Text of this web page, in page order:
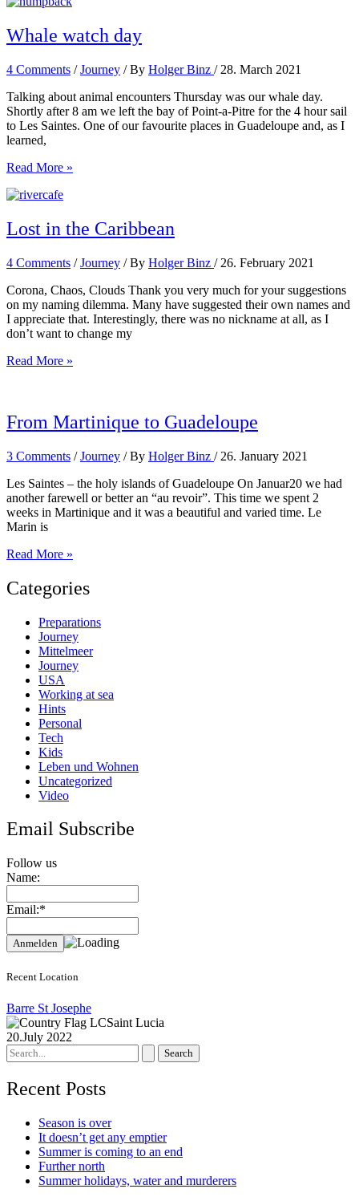
crazy
Whale watch day
4 Comments /Journey / By Holger Binz / 28. March 2021
Talking about animal encounters Thursday was our whale day.
Shortly after 8 am we left the bay of Point-a-Pitre for the 4 hour sail
to Les Saintes. One of our favourite places in Guadeloupe and, as I
learned,
Whale
day
Read More »
Lost in the Caribbean
4 Comments /Journey / By Holger Binz / 26. February 2021
Corona, Chaos, Clouds Thank you very much for your suggestions
on my naming dilemma. Many have suggested their own names and
I appreciate that. Interestingly, there was no nickname at all, as I
don’t want to change my
Lost
Read More »
From Martinique to Guadeloupe
3 Comments /Journey / By Holger Binz / 26. January 2021
Les Saintes – the holy islands of Guadeloupe On Januar20 we had
another farewell or better an “au revoir”. This time we spent 2
weeks in Martinique and it was a beautiful and varied time. Le
Marin is
From
to
Guadeloupe
Read More »
Categories
Preparations
Journey
Mittelmeer
Journey
USA
Working at sea
Hints
Personal
Tech
Kids
Leben und Wohnen
Uncategorized
Video
Email Subscribe
Follow us
Name:
Email:*
Recent Location
Barre St Josephe
Saint Lucia
20.July 2022
Search
for:
Recent Posts
Season is over
It doesn’t get any emptier
Summer is coming to an end
Further north
Summer holidays, water and murderers